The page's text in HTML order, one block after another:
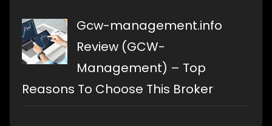
Gcw-management.info
Review (GCW-
Management) – Top
Reasons To Choose This Broker